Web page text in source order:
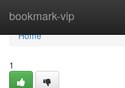
bookmark-vip
Home
Home
1